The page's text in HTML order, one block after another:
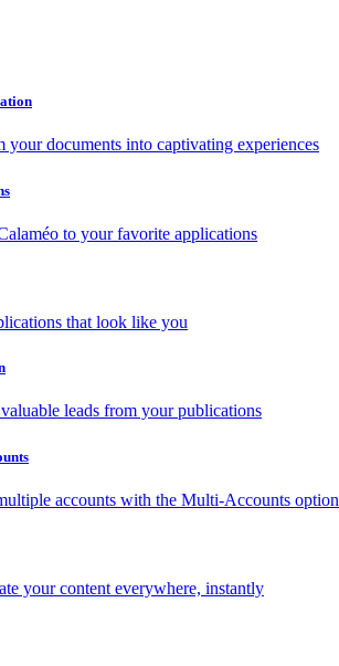
your documents into captivating experiences
to your favorite applications
that look like you
leads from your publications
accounts with the Multi-Accounts option
your content everywhere, instantly